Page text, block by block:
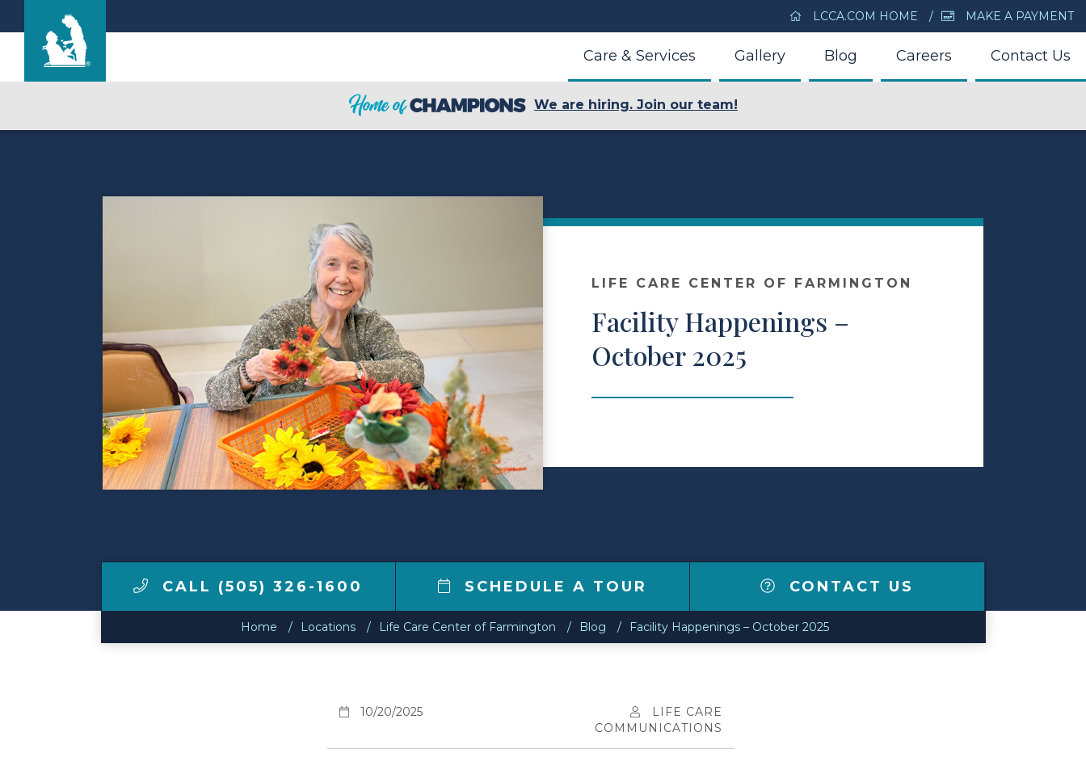
LCCA.COM HOME MAKE A PAYMENT
Contact Us
Make a Payment
LCCA.com Home
Care & Services Gallery Blog Careers Contact Us
We are hiring. Join our team!
LIFE CARE CENTER OF FARMINGTON
Facility Happenings –
October 2025
CALL (505) 326-1600 SCHEDULE A TOUR CONTACT US
Home Locations Life Care Center of Farmington Blog Facility Happenings – October 2025
10/20/2025
LIFE CARE
COMMUNICATIONS